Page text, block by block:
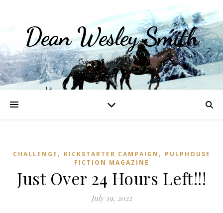
Dean Wesley Smith
Opinions and Writings
CHALLENGE , KICKSTARTER CAMPAIGN , PULPHOUSE
FICTION MAGAZINE
Just Over 24 Hours Left!!!
July 19, 2022